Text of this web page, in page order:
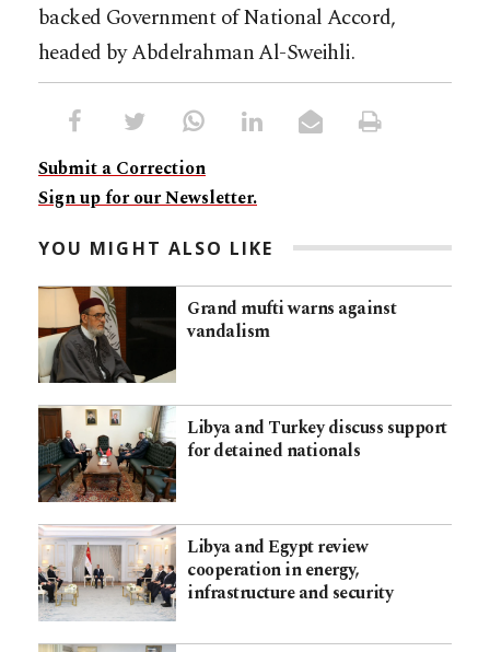
backed Government of National Accord,
headed by Abdelrahman Al-Sweihli.
Submit a Correction
Sign up for our Newsletter.
YOU MIGHT ALSO LIKE
Grand mufti warns against
vandalism
Libya and Turkey discuss support
for detained nationals
Libya and Egypt review
cooperation in energy,
infrastructure and security